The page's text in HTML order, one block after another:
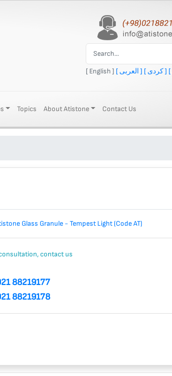
[ English ] [ العربی ] [ کردی ]
Topics About Atistone Contact Us
Glass Granule - Tempest Light (Code AT)
contact us
88219177
88219178